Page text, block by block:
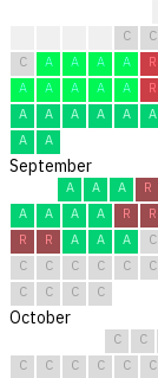
C C
C
A A A A R
A
A A A A R
A
A A A A A
A
A
September
A A A R
A
A A A R R
R
R A A A C
C
C C C C C
C
C C C
October
C C
C
C C C C C